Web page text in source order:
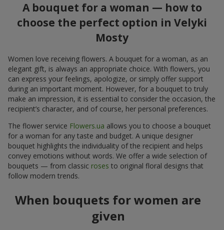
A bouquet for a woman — how to
choose the perfect option in Velyki
Mosty
Women love receiving flowers. A bouquet for a woman, as an
elegant gift, is always an appropriate choice. With flowers, you
can express your feelings, apologize, or simply offer support
during an important moment. However, for a bouquet to truly
make an impression, it is essential to consider the occasion, the
recipient’s character, and of course, her personal preferences.
The flower service Flowers.ua allows you to choose a bouquet
for a woman for any taste and budget. A unique designer
bouquet highlights the individuality of the recipient and helps
convey emotions without words. We offer a wide selection of
bouquets — from classic roses to original floral designs that
follow modern trends.
When bouquets for women are
given